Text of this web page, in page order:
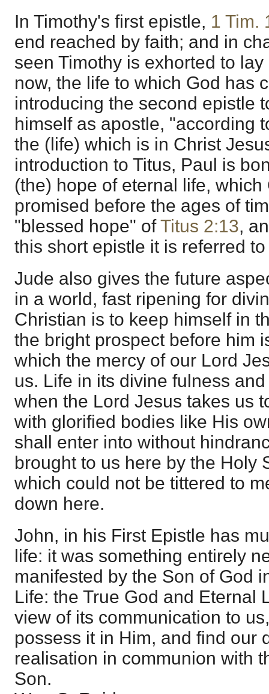
In Timothy's first epistle, 1 Tim.
end reached by faith; and in
seen Timothy is exhorted to
now, the life to which God has
introducing the second epistle
himself as apostle, "according
the (life) which is in Christ
introduction to Titus, Paul is
(the) hope of eternal life,
promised before the ages of
"blessed hope" ofTitus 2:13,
this short epistle it is referred
Jude also gives the future
in a world, fast ripening for
Christian is to keep himself in
the bright prospect before him
which the mercy of our Lord
us. Life in its divine fulness
when the Lord Jesus takes us
with glorified bodies like His
shall enter into without
brought to us here by the Holy
which could not be tittered to
down here.
John, in his First Epistle has
life: it was something entirely
manifested by the Son of God
Life: the True God and Eternal
view of its communication to
possess it in Him, and find our
realisation in communion with
Son.